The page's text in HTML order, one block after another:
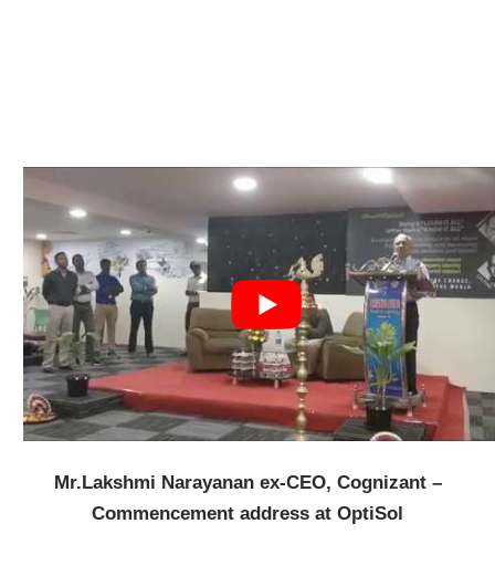
Mr.Lakshmi Narayanan ex-CEO, Cognizant –
Commencement address at OptiSol